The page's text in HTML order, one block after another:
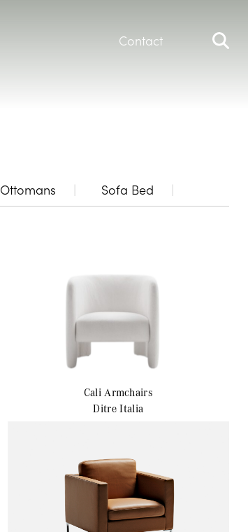
Contact
Ottomans Sofa Bed
CaliArmchairs
Ditre Italia